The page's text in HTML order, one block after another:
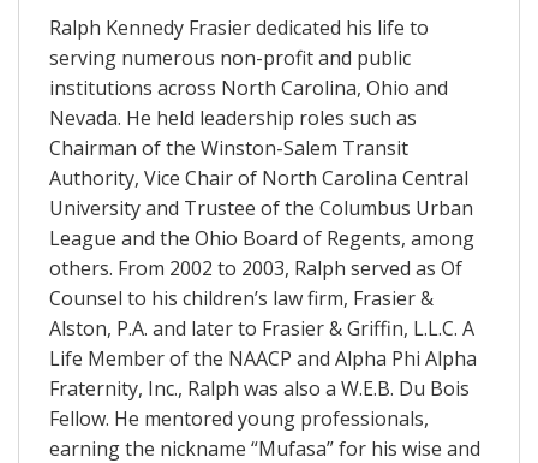
Ralph Kennedy Frasier dedicated his life to
serving numerous non-profit and public
institutions across North Carolina, Ohio and
Nevada. He held leadership roles such as
Chairman of the Winston-Salem Transit
Authority, Vice Chair of North Carolina Central
University and Trustee of the Columbus Urban
League and the Ohio Board of Regents, among
others. From 2002 to 2003, Ralph served as Of
Counsel to his children’s law firm, Frasier &
Alston, P.A. and later to Frasier & Griffin, L.L.C. A
Life Member of the NAACP and Alpha Phi Alpha
Fraternity, Inc., Ralph was also a W.E.B. Du Bois
Fellow. He mentored young professionals,
earning the nickname “Mufasa” for his wise and